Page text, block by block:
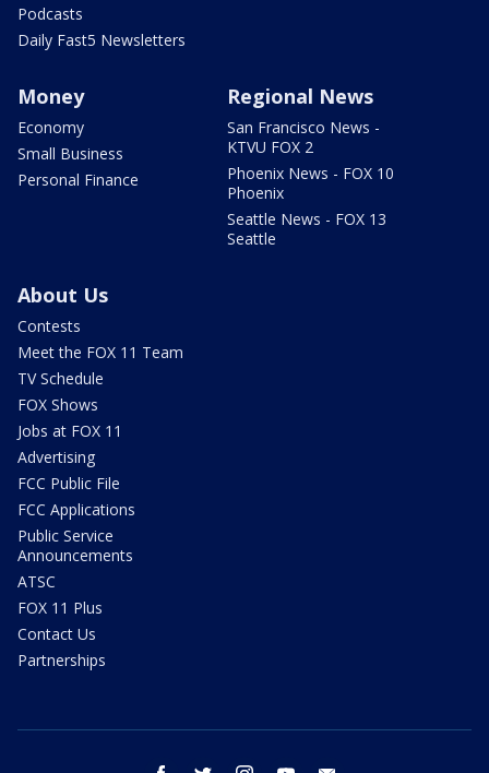
Podcasts
Daily Fast5 Newsletters
Money
Economy
Small Business
Personal Finance
Regional News
San Francisco News -
KTVU FOX 2
Phoenix News - FOX 10
Phoenix
Seattle News - FOX 13
Seattle
About Us
Contests
Meet the FOX 11 Team
TV Schedule
FOX Shows
Jobs at FOX 11
Advertising
FCC Public File
FCC Applications
Public Service
Announcements
ATSC
FOX 11 Plus
Contact Us
Partnerships